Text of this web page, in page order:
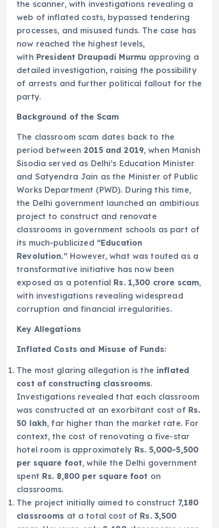
the scanner, with investigations revealing a
web of inflated costs, bypassed tendering
processes, and misused funds. The case has
now reached the highest levels,
with President Draupadi Murmu approving a
detailed investigation, raising the possibility
of arrests and further political fallout for the
party.
Background of the Scam
The classroom scam dates back to the
period between 2015 and 2019, when Manish
Sisodia served as Delhi’s Education Minister
and Satyendra Jain as the Minister of Public
Works Department (PWD). During this time,
the Delhi government launched an ambitious
project to construct and renovate
classrooms in government schools as part of
its much-publicized “Education
Revolution.”However, what was touted as a
transformative initiative has now been
exposed as a potential Rs. 1,300 crore scam,
with investigations revealing widespread
corruption and financial irregularities.
Key Allegations
Inflated Costs and Misuse of Funds:
The most glaring allegation is the inflated
cost of constructing classrooms.
Investigations revealed that each classroom
was constructed at an exorbitant cost of Rs.
50 lakh, far higher than the market rate. For
context, the cost of renovating a five-star
hotel room is approximately Rs. 5,000-5,500
per square foot, while the Delhi government
spent Rs. 8,800 per square foot on
classrooms.
The project initially aimed to construct 7,180
classrooms at a total cost of Rs. 3,500